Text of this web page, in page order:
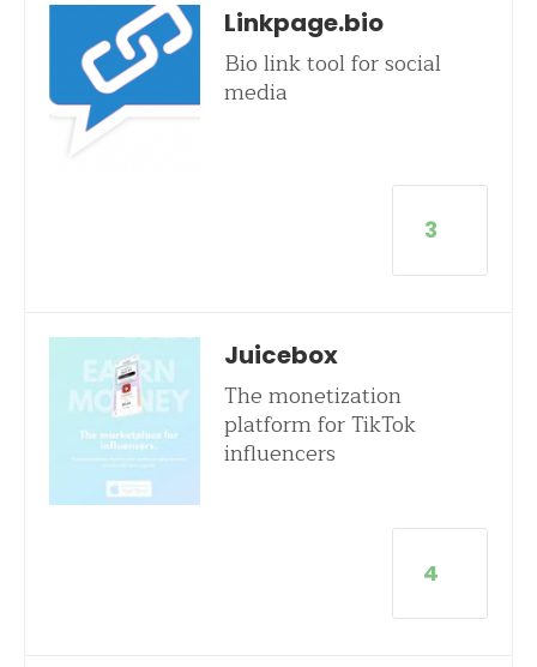
Linkpage.bio
Bio link tool for social
media
3
Juicebox
The monetization
platform for TikTok
influencers
4